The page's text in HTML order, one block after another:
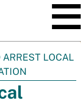
ARREST LOCAL